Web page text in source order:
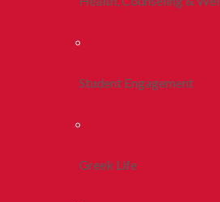
Student Engagement
Greek Life